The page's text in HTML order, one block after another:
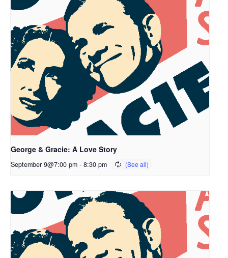
George & Gracie: A Love Story
September 9@7:00 pm - 8:30 pm